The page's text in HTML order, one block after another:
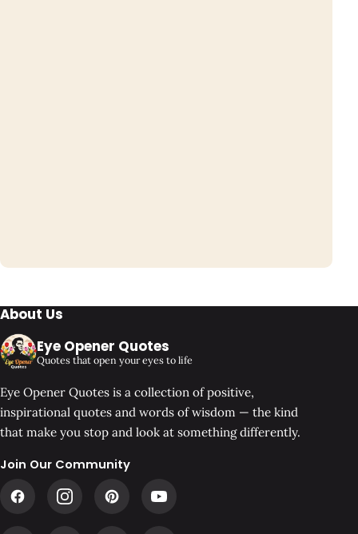
About Us
Eye Opener Quotes
Quotes that open your eyes to life
Eye Opener Quotes is a collection of positive,
inspirational quotes and words of wisdom — the kind
that make you stop and look at something differently.
Join Our Community